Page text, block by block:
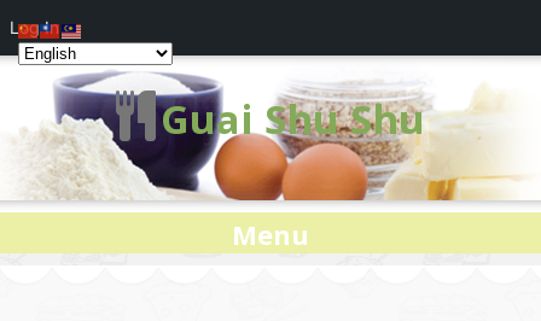
Guai Shu Shu
Menu
Log In